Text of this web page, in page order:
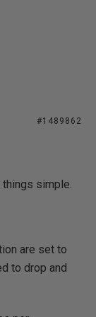
#1489862
simple.
are set to
to drop and